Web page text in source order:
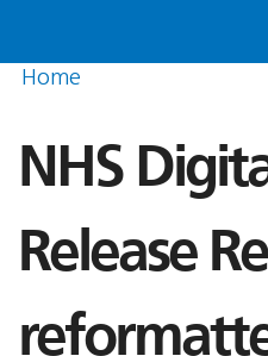
Home
NHS
Release